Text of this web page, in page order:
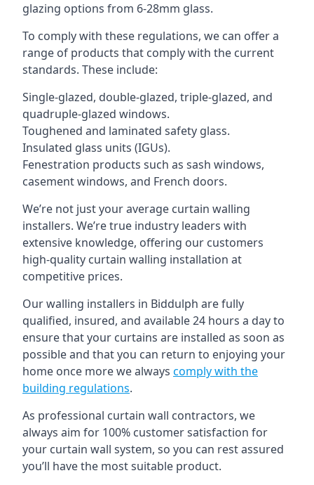
glazing options from 6-28mm glass.
To comply with these regulations, we can offer a
range of products that comply with the current
standards. These include:
Single-glazed, double-glazed, triple-glazed, and
quadruple-glazed windows.
Toughened and laminated safety glass.
Insulated glass units (IGUs).
Fenestration products such as sash windows,
casement windows, and French doors.
We’re not just your average curtain walling
installers. We’re true industry leaders with
extensive knowledge, offering our customers
high-quality curtain walling installation at
competitive prices.
Our walling installers in Biddulph are fully
qualified, insured, and available 24 hours a day to
ensure that your curtains are installed as soon as
possible and that you can return to enjoying your
home once more we always comply with the
building regulations.
As professional curtain wall contractors, we
always aim for 100% customer satisfaction for
your curtain wall system, so you can rest assured
you’ll have the most suitable product.